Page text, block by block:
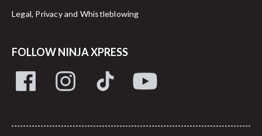
Legal, Privacy and Whistleblowing
FOLLOW NINJA XPRESS